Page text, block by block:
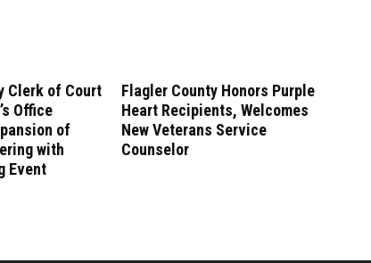
Clerk of Court
Office
of
with
Event
Flagler County Honors Purple
Heart Recipients, Welcomes
New Veterans Service
Counselor